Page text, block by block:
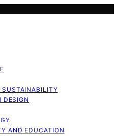
DESIGN
AND EDUCATION